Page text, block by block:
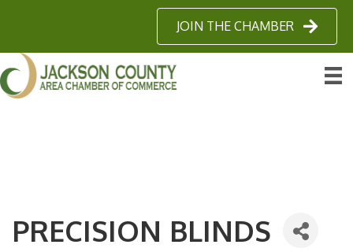
JOIN THE CHAMBER
PRECISION BLINDS